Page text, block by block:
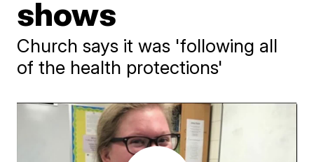
shows
Church says it was 'following all
of the health protections'